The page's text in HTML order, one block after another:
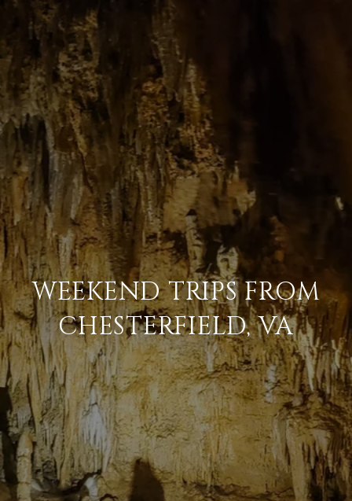
WEEKEND TRIPS FROM
CHESTERFIELD, VA